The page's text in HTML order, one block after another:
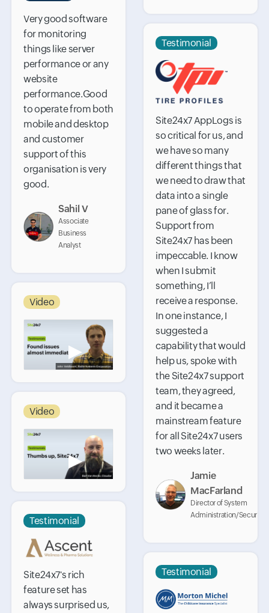
Very good software
for monitoring
things like server
performance or any
website
performance.Good
to operate from both
mobile and desktop
and customer
support of this
organisation is very
good.
Sahil V
Associate
Business
Analyst
Testimonial
Site24x7 AppLogs is
so critical for us, and
we have so many
different things that
we need to draw that
data into a single
pane of glass for.
Support from
Site24x7 has been
impeccable. I know
when I submit
something, I’ll
receive a response.
In one instance, I
suggested a
capability that would
help us, spoke with
the Site24x7 support
team, they agreed,
and it became a
mainstream feature
for all Site24x7 users
two weeks later.
Jamie
MacFarland
Director of System
Administration/Security
Video
▶
Video
▶
Testimonial
Site24x7's rich
feature set has
always surprised us,
Testimonial